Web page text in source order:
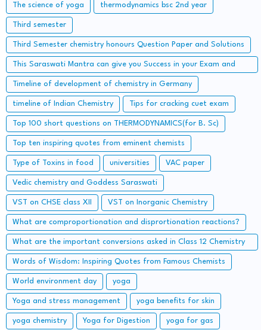
The science of yoga thermodynamics bsc 2nd year
Third semester
Third Semester chemistry honours Question Paper and Solutions
This Saraswati Mantra can give you Success in your Exam and
Career
Timeline of development of chemistry in Germany
timeline of Indian Chemistry Tips for cracking cuet exam
Top 100 short questions on THERMODYNAMICS(for B. Sc)
Top ten inspiring quotes from eminent chemists
Type of Toxins in food universities VAC paper
Vedic chemistry and Goddess Saraswati
VST on CHSE class XII VST on Inorganic Chemistry
What are comproportionation and disprortionation reactions?
What are the important conversions asked in Class 12 Chemistry
board exam?
Words of Wisdom: Inspiring Quotes from Famous Chemists
World environment day yoga
Yoga and stress management yoga benefits for skin
yoga chemistry Yoga for Digestion yoga for gas